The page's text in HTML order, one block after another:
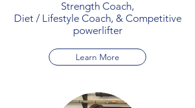
Learn More
Strength Coach,
Diet / Lifestyle Coach, & Competitive
powerlifter